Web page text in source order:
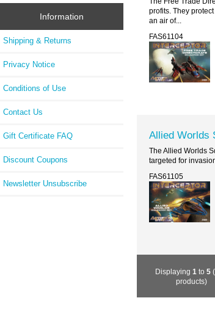
Information
Shipping & Returns
Privacy Notice
Conditions of Use
Contact Us
Gift Certificate FAQ
Discount Coupons
Newsletter Unsubscribe
profits. They
an air of...
FAS61104
Allied Worlds
The Allied Worlds
targeted for
FAS61105
Displaying1 to5
products)